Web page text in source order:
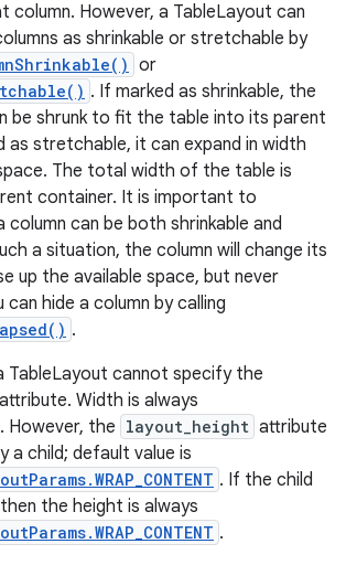
column. However, a TableLayout can
as shrinkable or stretchable by
or
. If marked as shrinkable, the
be shrunk to fit the table into its parent
as stretchable, it can expand in width
The total width of the table is
container. It is important to
can be both shrinkable and
a situation, the column will change its
up the available space, but never
can hide a column by calling
.
TableLayout cannot specify the
attribute. Width is always
. However, the layout_height attribute
a child; default value is
. If the child
the height is always
.